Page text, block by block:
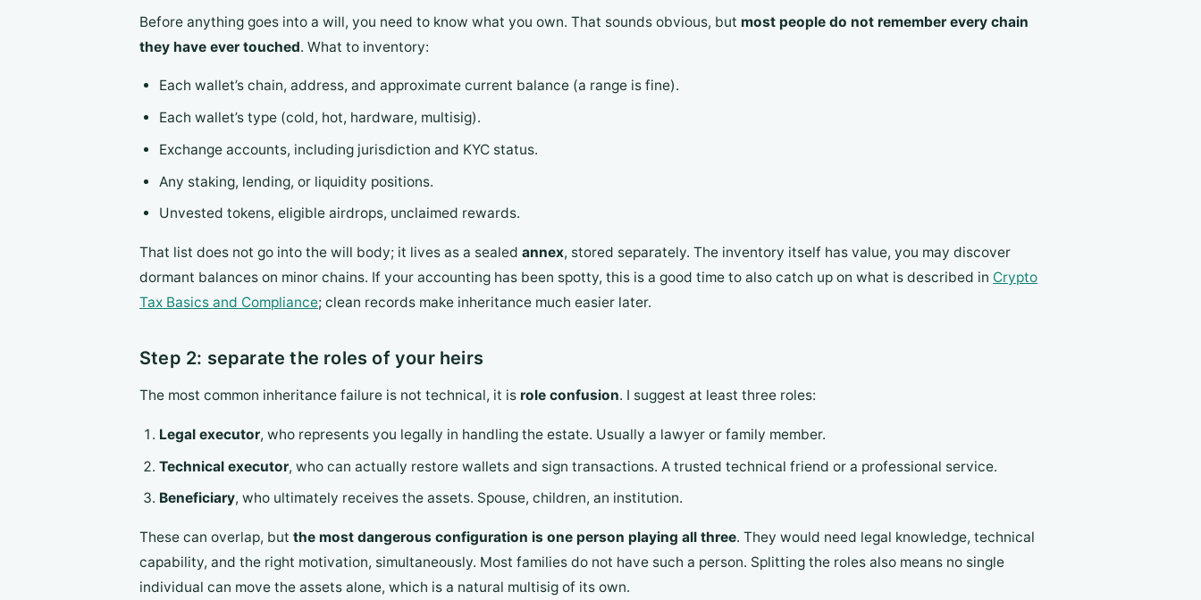
Before anything goes into a will, you need to know what you own. That sounds obvious, but most people do not remember every chain
they have ever touched. What to inventory:
Each wallet’s chain, address, and approximate current balance (a range is fine).
Each wallet’s type (cold, hot, hardware, multisig).
Exchange accounts, including jurisdiction and KYC status.
Any staking, lending, or liquidity positions.
Unvested tokens, eligible airdrops, unclaimed rewards.
That list does not go into the will body; it lives as a sealed annex, stored separately. The inventory itself has value, you may discover
dormant balances on minor chains. If your accounting has been spotty, this is a good time to also catch up on what is described in Crypto
Tax Basics and Compliance; clean records make inheritance much easier later.
Step 2: separate the roles of your heirs
The most common inheritance failure is not technical, it is role confusion. I suggest at least three roles:
Legal executor, who represents you legally in handling the estate. Usually a lawyer or family member.
Technical executor, who can actually restore wallets and sign transactions. A trusted technical friend or a professional service.
Beneficiary, who ultimately receives the assets. Spouse, children, an institution.
These can overlap, but the most dangerous configuration is one person playing all three. They would need legal knowledge, technical
capability, and the right motivation, simultaneously. Most families do not have such a person. Splitting the roles also means no single
individual can move the assets alone, which is a natural multisig of its own.